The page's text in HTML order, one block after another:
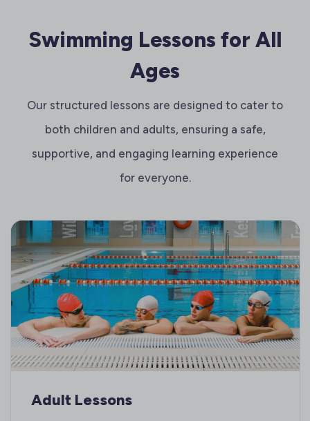
Swimming Lessons for All
Ages
Our structured lessons are designed to cater to
both children and adults, ensuring a safe,
supportive, and engaging learning experience
for everyone.
Adult Lessons